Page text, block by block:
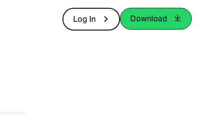
Log In Download